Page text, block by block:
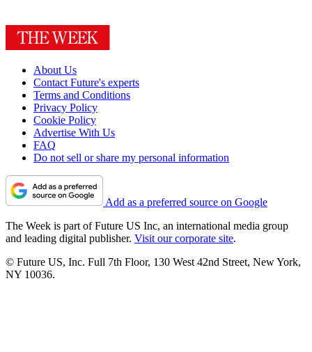
About Us
Contact Future's experts
Terms and Conditions
Privacy Policy
Cookie Policy
Advertise With Us
FAQ
Do not sell or share my personal information
Add as a preferred source on Google
The Week is part of Future US Inc, an international media group
and leading digital publisher. Visit our corporate site.
© Future US, Inc. Full 7th Floor, 130 West 42nd Street, New York,
NY 10036.